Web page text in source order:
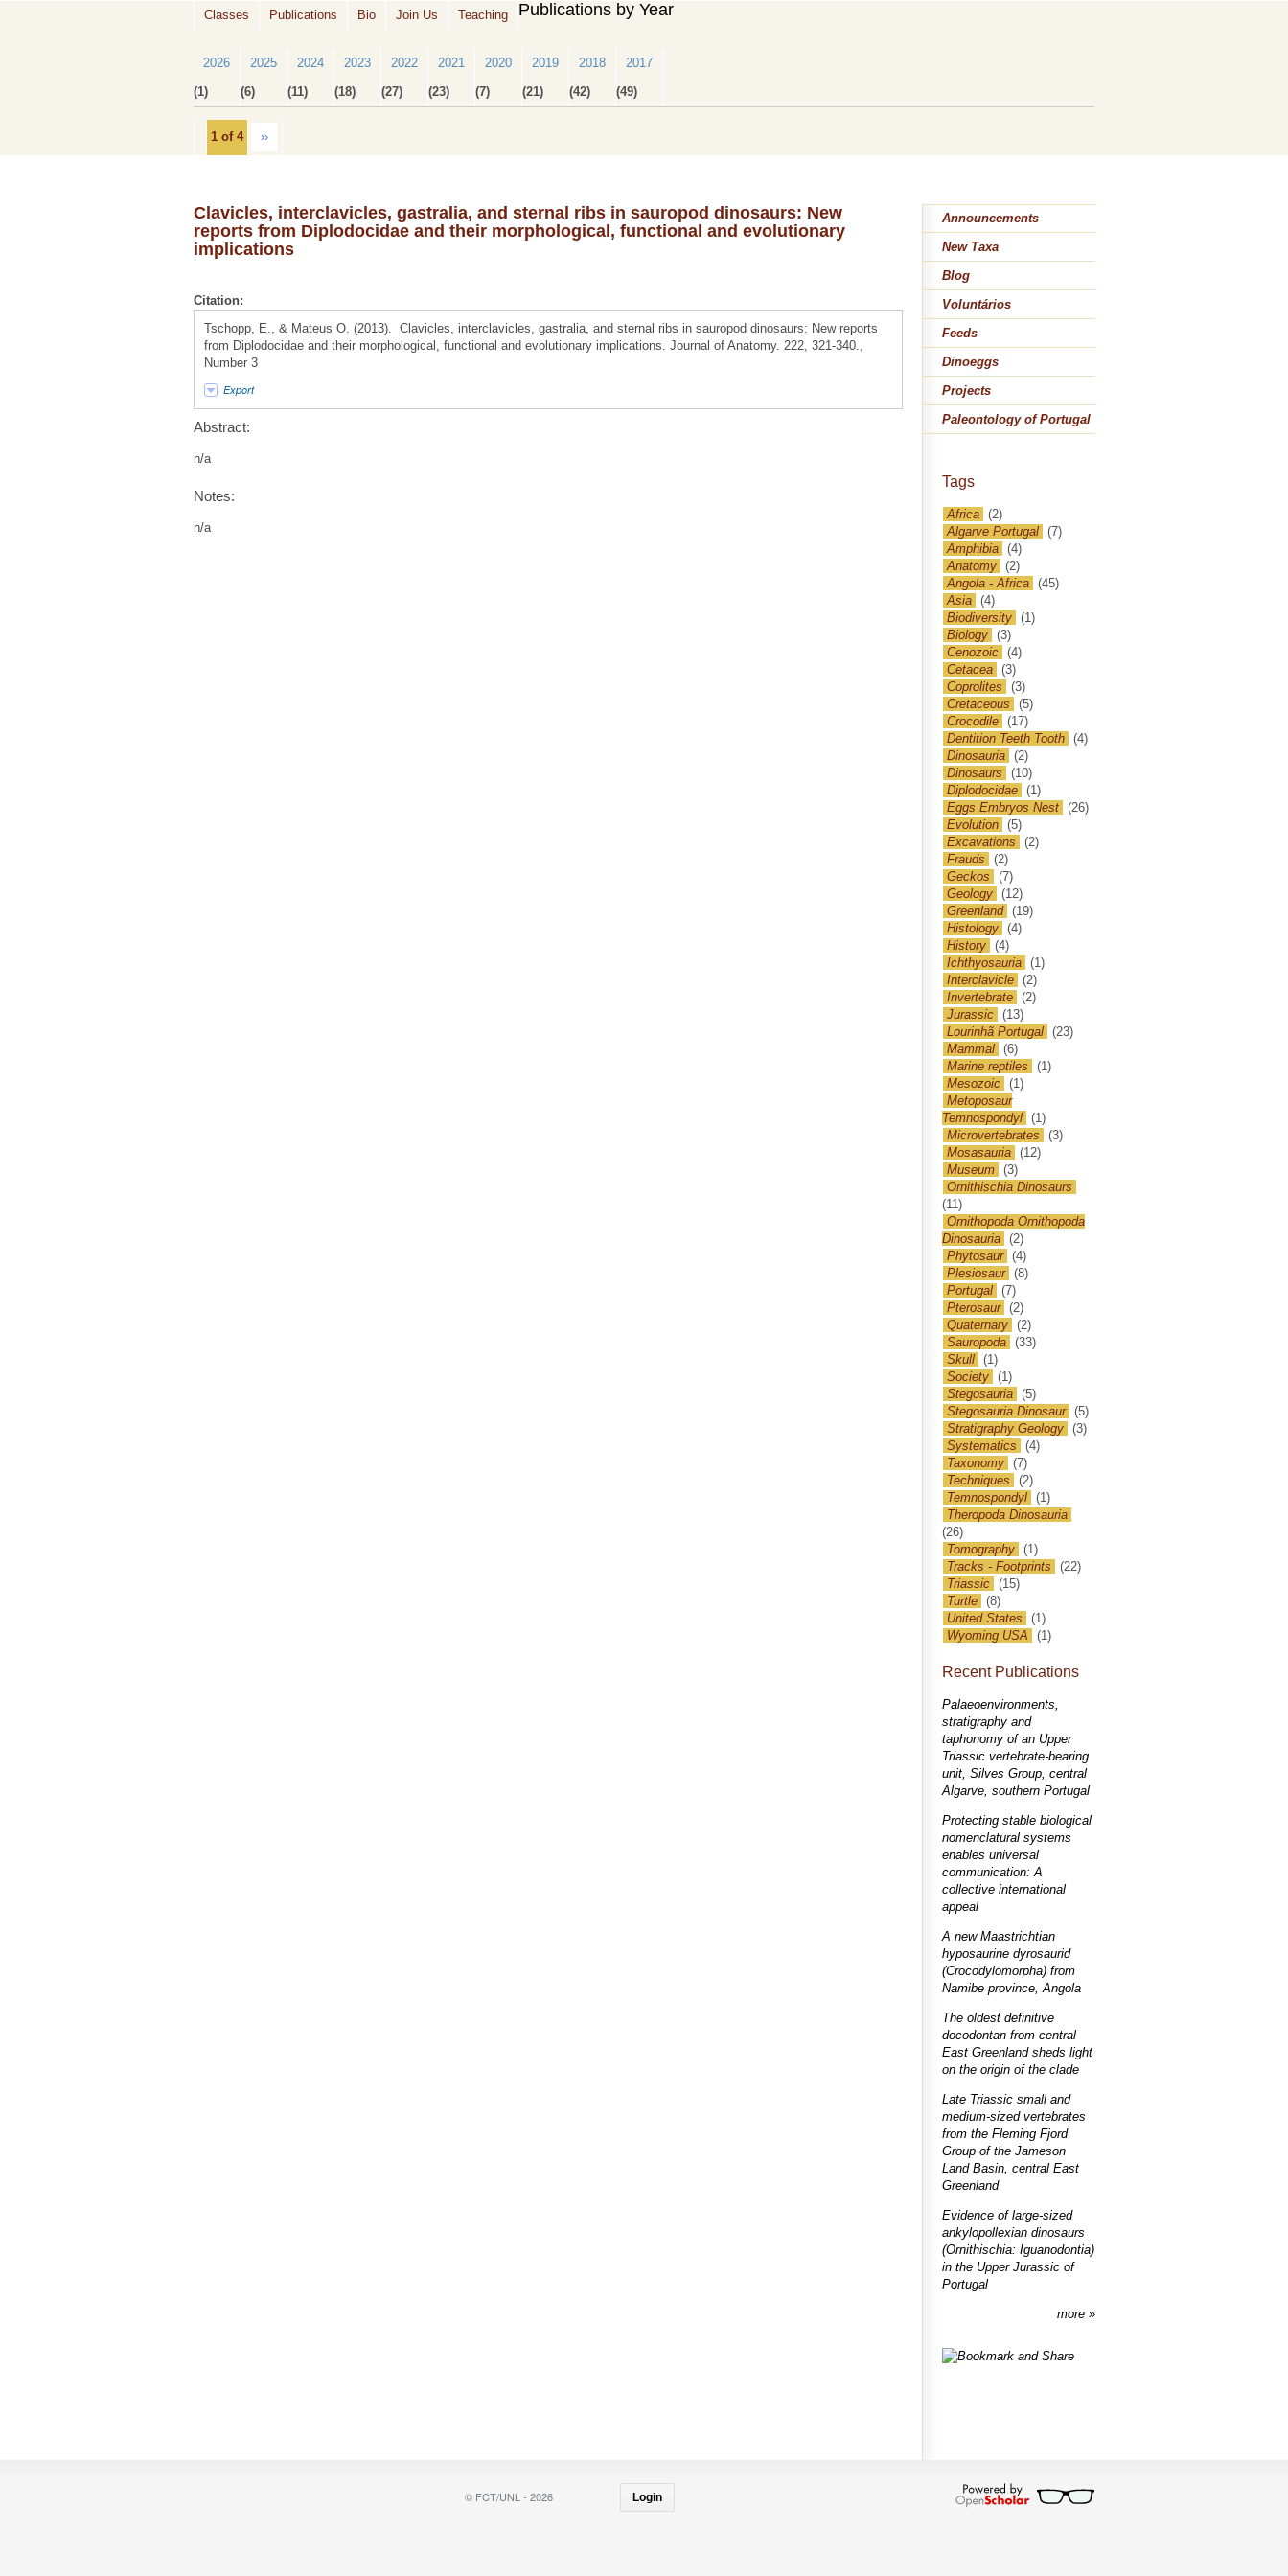
Classes Publications Bio Join Us Teaching Publications by Year
2026
(1)
2025
(6)
2024
(11)
2023
(18)
2022
(27)
2021
(23)
2020
(7)
2019
(21)
2018
(42)
2017
(49)
1 of 4 ››
Clavicles, interclavicles, gastralia, and sternal ribs in sauropod dinosaurs: New
reports from Diplodocidae and their morphological, functional and evolutionary
implications
Citation:
Tschopp, E., & Mateus O. (2013). Clavicles, interclavicles, gastralia, and sternal ribs in sauropod dinosaurs: New reports
from Diplodocidae and their morphological, functional and evolutionary implications. Journal of Anatomy. 222, 321-340.,
Number 3
Export
Abstract:
n/a
Notes:
n/a
Announcements
New Taxa
Blog
Voluntários
Feeds
Dinoeggs
Projects
Paleontology of Portugal
Tags
Africa (2)
Algarve Portugal (7)
Amphibia (4)
Anatomy (2)
Angola - Africa (45)
Asia (4)
Biodiversity (1)
Biology (3)
Cenozoic (4)
Cetacea (3)
Coprolites
(3)
Cretaceous
(5)
Crocodile (17)
Dentition Teeth Tooth (4)
Dinosauria (2)
Dinosaurs
(10)
Diplodocidae (1)
Eggs Embryos Nest (26)
Evolution (5)
Excavations
(2)
Frauds
(2)
Geckos
(7)
Geology (12)
Greenland (19)
Histology (4)
History (4)
Ichthyosauria (1)
Interclavicle (2)
Invertebrate (2)
Jurassic (13)
Lourinhã Portugal (23)
Mammal (6)
Marine reptiles
(1)
Mesozoic (1)
Metoposaur
Temnospondyl (1)
Microvertebrates
(3)
Mosasauria (12)
Museum (3)
Ornithischia Dinosaurs
(11)
Ornithopoda Ornithopoda
Dinosauria (2)
Phytosaur (4)
Plesiosaur (8)
Portugal (7)
Pterosaur (2)
Quaternary (2)
Sauropoda (33)
Skull (1)
Society (1)
Stegosauria (5)
Stegosauria Dinosaur (5)
Stratigraphy Geology (3)
Systematics
(4)
Taxonomy (7)
Techniques
(2)
Temnospondyl (1)
Theropoda Dinosauria
(26)
Tomography (1)
Tracks - Footprints
(22)
Triassic (15)
Turtle (8)
United States
(1)
Wyoming USA
(1)
Recent Publications
Palaeoenvironments,
stratigraphy and
taphonomy of an Upper
Triassic vertebrate-bearing
unit, Silves Group, central
Algarve, southern Portugal
Protecting stable biological
nomenclatural systems
enables universal
communication: A
collective international
appeal
A new Maastrichtian
hyposaurine dyrosaurid
(Crocodylomorpha) from
Namibe province, Angola
The oldest definitive
docodontan from central
East Greenland sheds light
on the origin of the clade
Late Triassic small and
medium-sized vertebrates
from the Fleming Fjord
Group of the Jameson
Land Basin, central East
Greenland
Evidence of large-sized
ankylopollexian dinosaurs
(Ornithischia: Iguanodontia)
in the Upper Jurassic of
Portugal
more
© FCT/UNL - 2026 Login